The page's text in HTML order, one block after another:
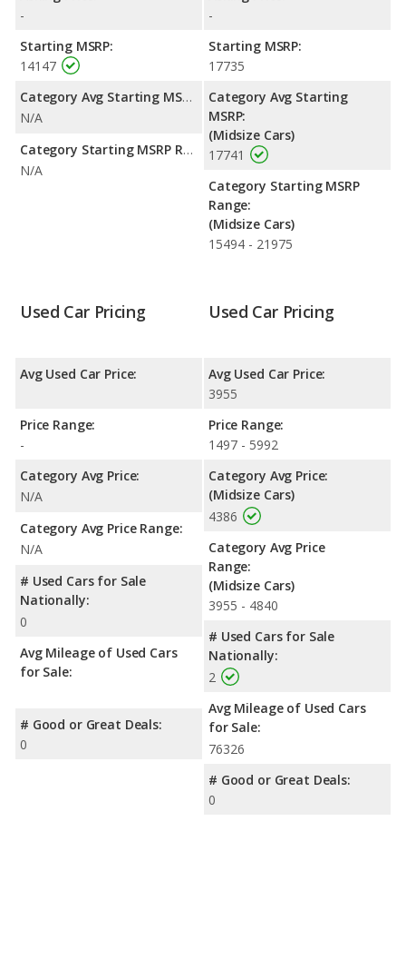
rating of 4.47 out of 5 Stars based on NHTSA's crash test
-
Starting MSRP:
14147
Category Avg Starting MSRP:
N/A
Category Starting MSRP Range:
N/A
-
Starting MSRP:
17735
Category Avg Starting
MSRP:
(Midsize Cars)
17741
Category Starting MSRP
Range:
(Midsize Cars)
15494 - 21975
Used Car Pricing
Avg Used Car Price:
Price Range:
-
Category Avg Price:
N/A
Category Avg Price Range:
N/A
# Used Cars for Sale
Nationally:
0
Avg Mileage of Used Cars
for Sale:
# Good or Great Deals:
0
Used Car Pricing
Avg Used Car Price:
3955
Price Range:
1497 - 5992
Category Avg Price:
(Midsize Cars)
4386
Category Avg Price
Range:
(Midsize Cars)
3955 - 4840
# Used Cars for Sale
Nationally:
2
Avg Mileage of Used Cars
for Sale:
76326
# Good or Great Deals:
0